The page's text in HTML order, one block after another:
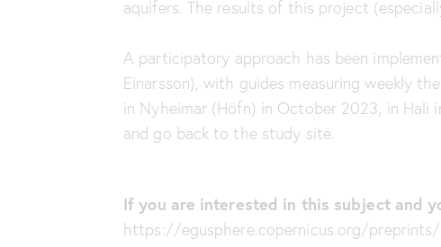
aquifers. The results of this project
A participatory approach has been
Einarsson), with guides measuring weekly
in Nyheimar (Höfn) in October 2023, in Hali
and go back to the study site.
If you are interested in this subject and
https://egusphere.copernicus.org/